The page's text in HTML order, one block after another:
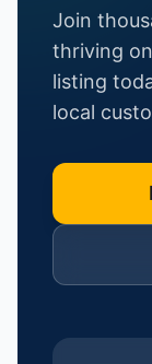
Join
thriving
listing
local